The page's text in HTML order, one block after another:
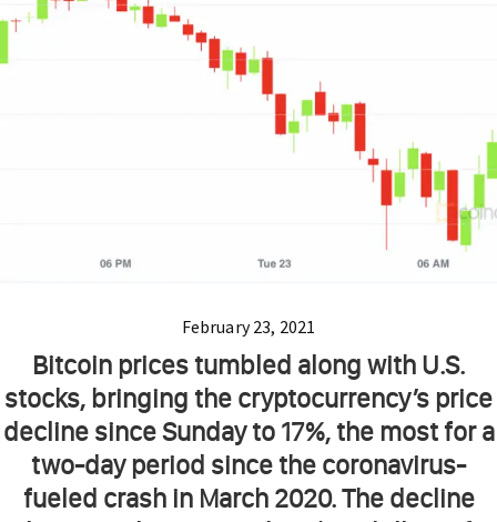
February 23, 2021
Bitcoin prices tumbled along with U.S.
stocks, bringing the cryptocurrency’s price
decline since Sunday to 17%, the most for a
two-day period since the coronavirus-
fueled crash in March 2020. The decline